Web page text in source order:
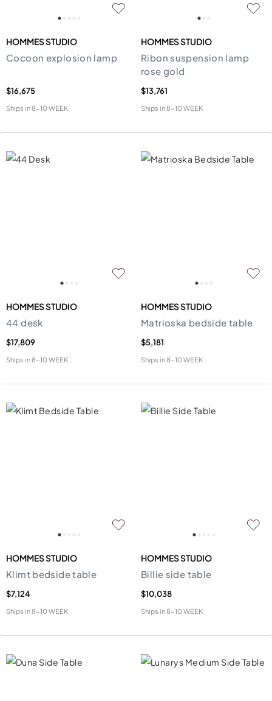
HOMMES STUDIO
Cocoon explosion lamp
$16,675
Ships in8-10 WEEK
HOMMES STUDIO
Ribon suspension lamp
rose gold
$13,761
Ships in8-10 WEEK
HOMMES STUDIO
44 desk
$17,809
Ships in8-10 WEEK
HOMMES STUDIO
Matrioska bedside table
$5,181
Ships in8-10 WEEK
HOMMES STUDIO
Klimt bedside table
$7,124
Ships in8-10 WEEK
HOMMES STUDIO
Billie side table
$10,038
Ships in8-10 WEEK